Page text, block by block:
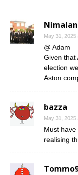
Nimalan
May 31, 2025
@ Adam
Given that
election
Aston
bazza
May 31, 2025
Must
realising